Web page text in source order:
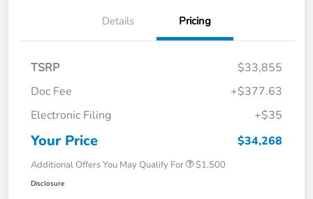
Details Pricing
TSRP
$33,855
Doc Fee
+$377.63
Electronic Filing
+$35
Your Price $34,268
Additional Offers You May Qualify For $1,500
Disclosure